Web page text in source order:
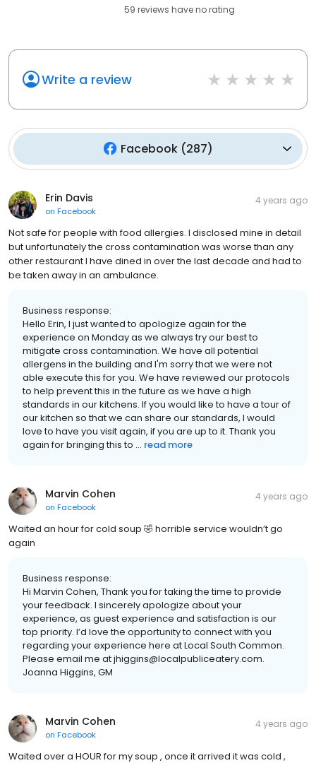
59 reviews haveno rating
Write a review
Facebook(287)
Erin Davis
on Facebook
4 years ago
Not safe for people with food allergies. I disclosed mine in detail
but unfortunately the cross contamination was worse than any
other restaurant I have dined in over the last decade and had to
be taken away in an ambulance.
Business response:
Hello Erin, I just wanted to apologize again for the
experience on Monday as we always try our best to
mitigate cross contamination. We have all potential
allergens in the building and I'm sorry that we were not
able execute this for you. We have reviewed our protocols
to help prevent this in the future as we have a high
standards in our kitchens. If you would like to have a tour of
our kitchen so that we can share our standards, I would
love to have you visit again, if you are up to it. Thank you
again for bringing this to ... read more
Marvin Cohen
on Facebook
4 years ago
Waited an hour for cold soup 🤣 horrible service wouldn’t go
again
Business response:
Hi Marvin Cohen, Thank you for taking the time to provide
your feedback. I sincerely apologize about your
experience, as guest experience and satisfaction is our
top priority. I’d love the opportunity to connect with you
regarding your experience here at Local South Common.
Please email me at jhiggins@localpubliceatery.com.
Joanna Higgins, GM
Marvin Cohen
on Facebook
4 years ago
Waited over a HOUR for my soup , once it arrived it was cold ,